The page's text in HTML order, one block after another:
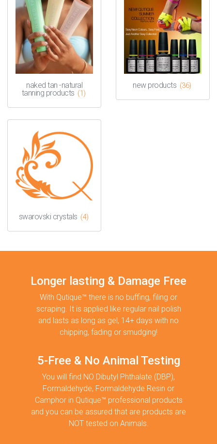
naked tan -natural
tanning products (1)
new products (36)
swarovski crystals (4)
Longer lasting & Damage Free
With Qutique™ there is no buffing, filing or
scraping. It is applied like regular nail polish
and lasts as long as gel, 14+ days with no
chipping, fading or smudging!
5-Free & No Animal Testing
You will find NO Dibutyl Phthalate (DBP),
Formaldehyde, Formaldehyde Resin or
Camphor in Qutique™ professional products
and you can be assured that are products are
NOT tested on Animals.